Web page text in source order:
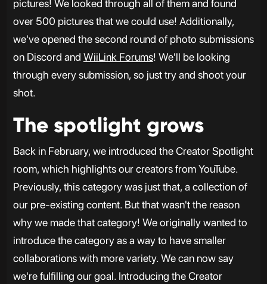
pictures! We looked through all of them and found
over 500 pictures that we could use! Additionally,
we've opened the second round of photo submissions
on Discord and WiiLink Forums! We'll be looking
through every submission, so just try and shoot your
shot.
The spotlight grows
Back in February, we introduced the Creator Spotlight
room, which highlights our creators from YouTube.
Previously, this category was just that, a collection of
our pre-existing content. But that wasn't the reason
why we made that category! We originally wanted to
introduce the category as a way to have smaller
collaborations with more variety. We can now say
we're fulfilling our goal. Introducing the Creator